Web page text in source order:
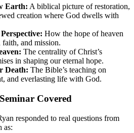
Earth: A biblical picture of restoration,
creation where God dwells with
How the hope of heaven
and mission.
The centrality of Christ’s
in shaping our eternal hope.
Death: The Bible’s teaching on
and everlasting life with God.
Covered
responded to real questions from
as: